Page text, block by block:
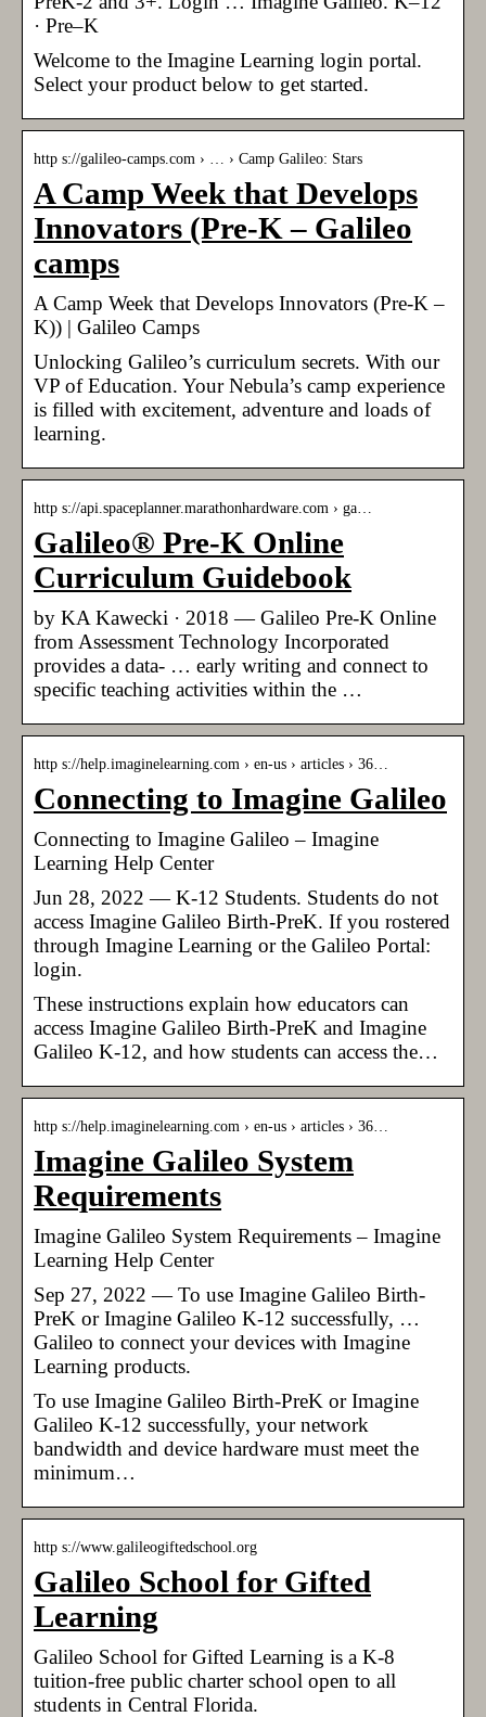
· Pre–K
Welcome to the Imagine Learning login portal.
Select your product below to get started.
http s://galileo-camps.com › … › Camp Galileo: Stars
A Camp Week that Develops
Innovators (Pre-K – Galileo
camps
A Camp Week that Develops Innovators (Pre-K –
K)) | Galileo Camps
Unlocking Galileo’s curriculum secrets. With our
VP of Education. Your Nebula’s camp experience
is filled with excitement, adventure and loads of
learning.
http s://api.spaceplanner.marathonhardware.com › ga…
Galileo® Pre-K Online
Curriculum Guidebook
by KA Kawecki · 2018 — Galileo Pre-K Online
from Assessment Technology Incorporated
provides a data- … early writing and connect to
specific teaching activities within the …
http s://help.imaginelearning.com › en-us › articles › 36…
Connecting to Imagine Galileo
Connecting to Imagine Galileo – Imagine
Learning Help Center
Jun 28, 2022 — K-12 Students. Students do not
access Imagine Galileo Birth-PreK. If you rostered
through Imagine Learning or the Galileo Portal:
login.
These instructions explain how educators can
access Imagine Galileo Birth-PreK and Imagine
Galileo K-12, and how students can access the…
http s://help.imaginelearning.com › en-us › articles › 36…
Imagine Galileo System
Requirements
Imagine Galileo System Requirements – Imagine
Learning Help Center
Sep 27, 2022 — To use Imagine Galileo Birth-
PreK or Imagine Galileo K-12 successfully, …
Galileo to connect your devices with Imagine
Learning products.
To use Imagine Galileo Birth-PreK or Imagine
Galileo K-12 successfully, your network
bandwidth and device hardware must meet the
minimum…
http s://www.galileogiftedschool.org
Galileo School for Gifted
Learning
Galileo School for Gifted Learning is a K-8
tuition-free public charter school open to all
students in Central Florida.